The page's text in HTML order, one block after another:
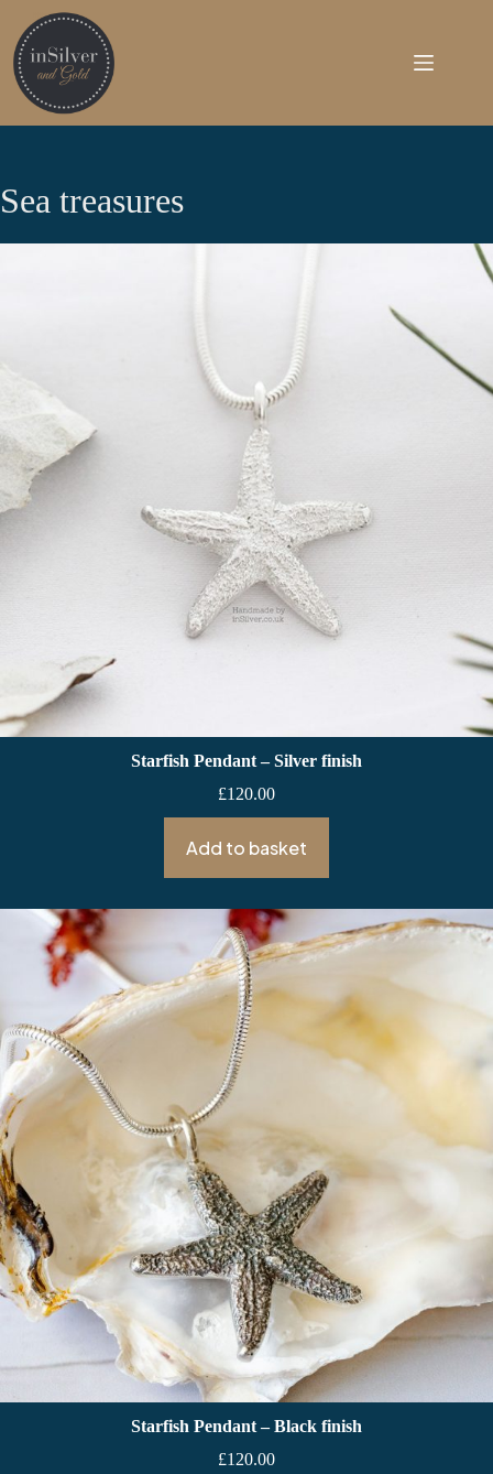
content
Sea treasures
Starfish Pendant – Silver finish
£120.00
Add to basket
Starfish Pendant – Black finish
£120.00